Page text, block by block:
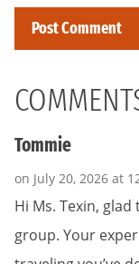
Tommie
on July 20, 2026 at
Hi Ms. Texin,
group. Your